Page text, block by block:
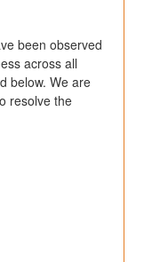
been observed
across all
below. We are
resolve the